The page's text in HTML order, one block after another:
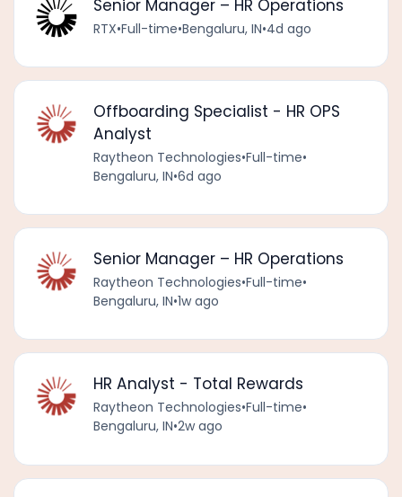
Senior Manager – HR Operations
RTX•Full-time•Bengaluru, IN•4d ago
Offboarding Specialist - HR OPS
Analyst
Raytheon Technologies•Full-time•
Bengaluru, IN•6d ago
Senior Manager – HR Operations
Raytheon Technologies•Full-time•
Bengaluru, IN•1w ago
HR Analyst - Total Rewards
Raytheon Technologies•Full-time•
Bengaluru, IN•2w ago